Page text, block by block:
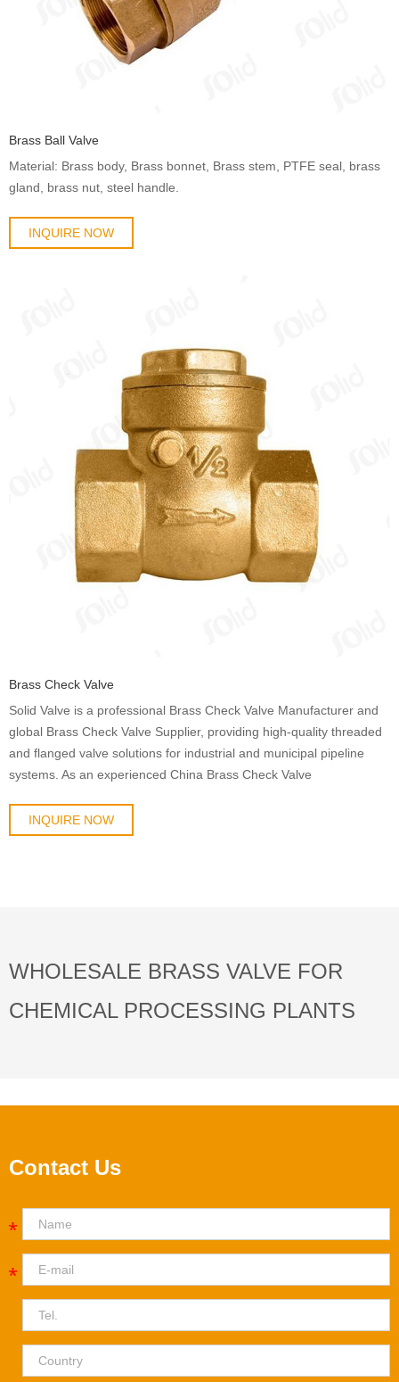
Brass Ball Valve
Material: Brass body, Brass bonnet, Brass stem, PTFE seal, brass
gland, brass nut, steel handle.
INQUIRE NOW
Brass Check Valve
Solid Valve is a professional Brass Check Valve Manufacturer and
global Brass Check Valve Supplier, providing high-quality threaded
and flanged valve solutions for industrial and municipal pipeline
systems. As an experienced China Brass Check Valve
designed for water, oil, gas, and HVAC ap
INQUIRE NOW
WHOLESALE BRASS VALVE FOR
CHEMICAL PROCESSING PLANTS
Contact Us